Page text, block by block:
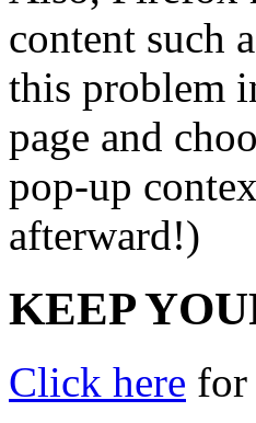
content such
this problem
page and
pop-up
afterward!)
KEEP
Click here for